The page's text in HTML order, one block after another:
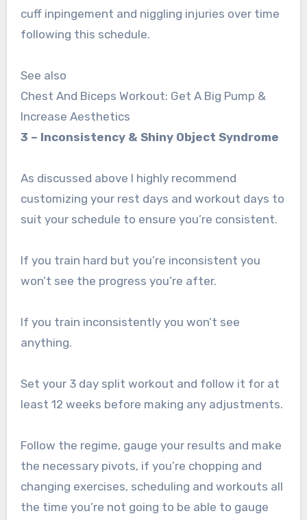
cuff inpingement and niggling injuries over time
following this schedule.
See also
Chest And Biceps Workout: Get A Big Pump &
Increase Aesthetics
3 – Inconsistency & Shiny Object Syndrome
As discussed above I highly recommend
customizing your rest days and workout days to
suit your schedule to ensure you’re consistent.
If you train hard but you’re inconsistent you
won’t see the progress you’re after.
If you train inconsistently you won’t see
anything.
Set your 3 day split workout and follow it for at
least 12 weeks before making any adjustments.
Follow the regime, gauge your results and make
the necessary pivots, if you’re chopping and
changing exercises, scheduling and workouts all
the time you’re not going to be able to gauge